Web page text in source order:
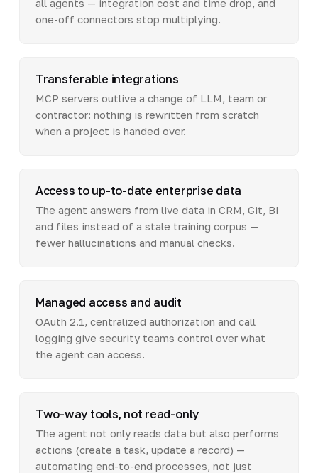
all agents — integration cost and time drop, and
one-off connectors stop multiplying.
Transferable integrations
MCP servers outlive a change of LLM, team or
contractor: nothing is rewritten from scratch
when a project is handed over.
Access to up-to-date enterprise data
The agent answers from live data in CRM, Git, BI
and files instead of a stale training corpus —
fewer hallucinations and manual checks.
Managed access and audit
OAuth 2.1, centralized authorization and call
logging give security teams control over what
the agent can access.
Two-way tools, not read-only
The agent not only reads data but also performs
actions (create a task, update a record) —
automating end-to-end processes, not just